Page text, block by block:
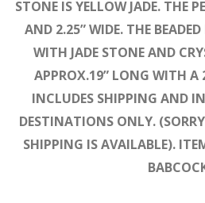
STONE IS YELLOW JADE. THE
AND 2.25” WIDE. THE
WITH JADE STONE AND
APPROX.19” LONG WITH A
INCLUDES SHIPPING AND
DESTINATIONS ONLY.
SHIPPING IS AVAILABLE).